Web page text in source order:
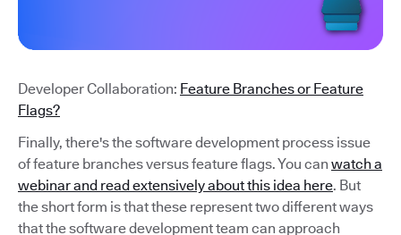
Developer Collaboration: Feature Branches or Feature
Flags?
Finally, there's the software development process issue
of feature branches versus feature flags. You can watch a
webinar and read extensively about this idea here. But
the short form is that these represent two different ways
that the software development team can approach